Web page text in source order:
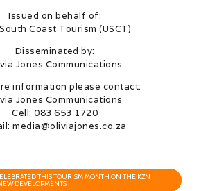
Issued on behalf of:
Coast Tourism (USCT)
Disseminated by:
Jones Communications
information please contact:
Jones Communications
Cell: 083 653 1720
media@oliviajones.co.za
THIS TOURISM MONTH ON THE KZN
DEVELOPMENTS